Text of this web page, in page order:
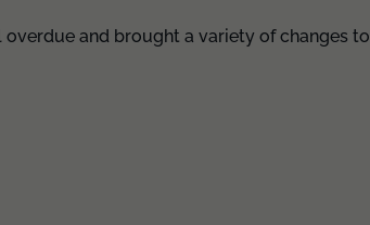
and brought a variety of changes to